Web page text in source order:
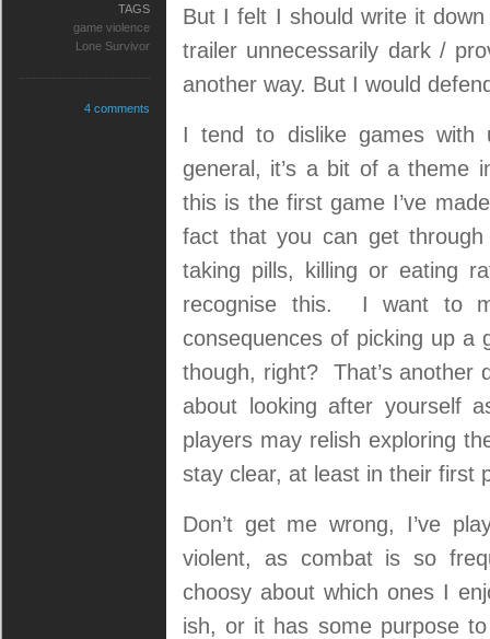
But I felt I should write it
trailer unnecessarily dark /
another way. But I would
I tend to dislike games with
general, it’s a bit of a theme
this is the first game I’ve
fact that you can get
taking pills, killing or eating
recognise this. I want to
consequences of picking up
though, right? That’s another
about looking after yourself
players may relish exploring
stay clear, at least in their first
Don’t get me wrong, I’ve
violent, as combat is so
choosy about which ones I
ish, or it has some purpose
TAGS
game violence
Lone Survivor
4 comments